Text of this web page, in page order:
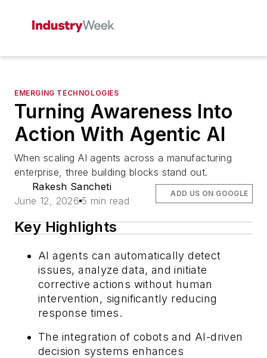
EMERGING TECHNOLOGIES
Turning Awareness Into
Action With Agentic AI
When scaling AI agents across a manufacturing
enterprise, three building blocks stand out.
Rakesh Sancheti
June 12, 2026 5 min read
ADD US ON GOOGLE
Key Highlights
AI agents can automatically detect
issues, analyze data, and initiate
corrective actions without human
intervention, significantly reducing
response times.
The integration of cobots and AI-driven
decision systems enhances